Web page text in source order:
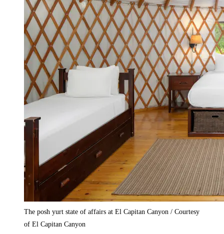
The posh yurt state of affairs at El Capitan Canyon / Courtesy
of El Capitan Canyon